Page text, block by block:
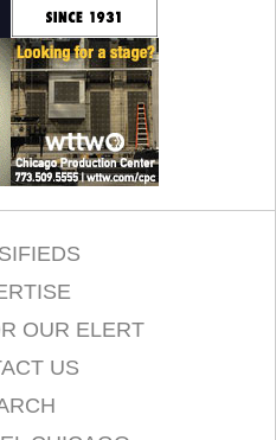
OUR ELERT
US